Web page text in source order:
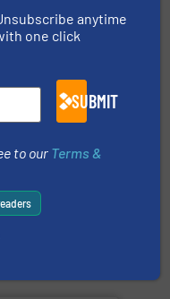
digital mass
OEM and many
and reliable
More
prestigious
anytime
one click
SUBMIT
to our Terms &